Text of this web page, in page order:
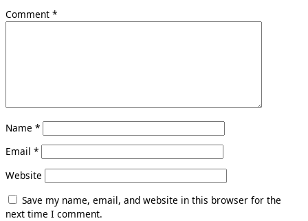
Comment *
Name *
Email *
Website
Save my name, email, and website in this browser for the
next time I comment.